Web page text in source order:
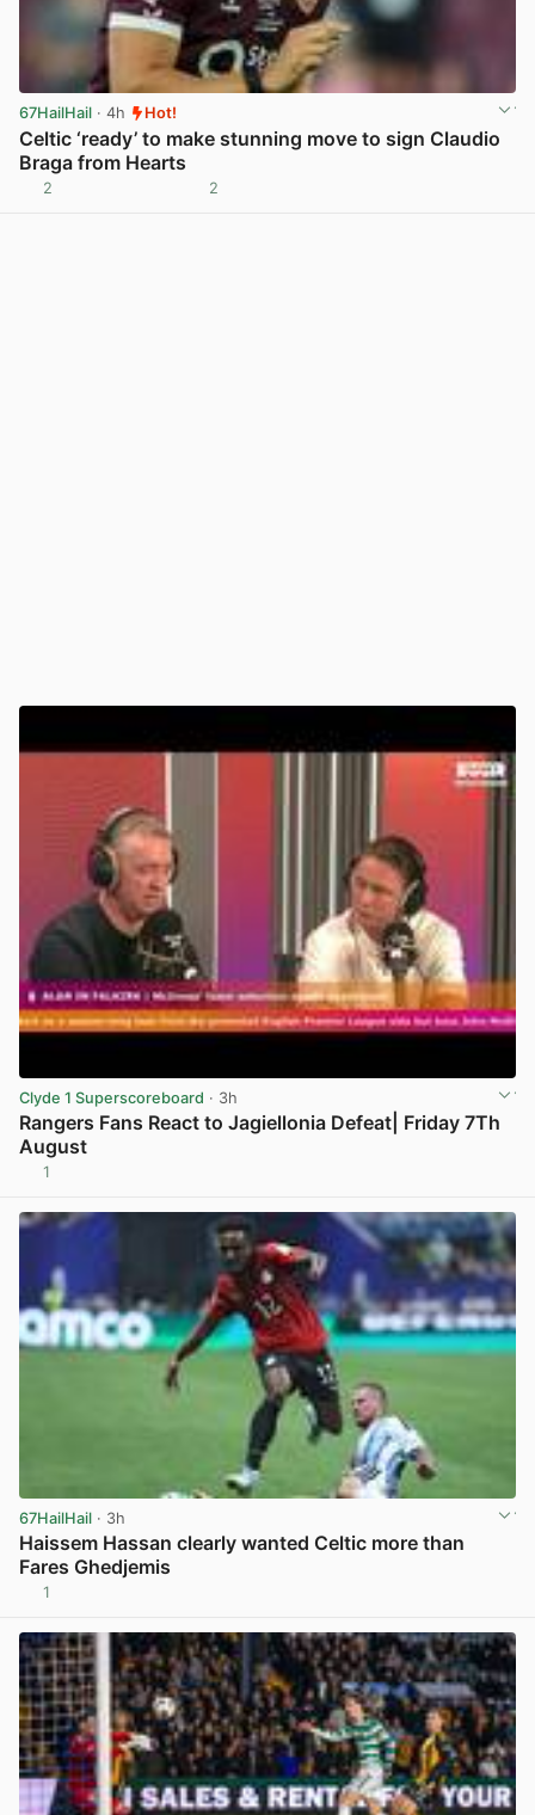
67HailHail · 4h Hot!
Celtic ‘ready’ to make stunning move to sign Claudio
Braga from Hearts
2 2
Clyde 1 Superscoreboard · 3h
Rangers Fans React to Jagiellonia Defeat| Friday 7Th
August
1
67HailHail · 3h
Haissem Hassan clearly wanted Celtic more than
Fares Ghedjemis
1